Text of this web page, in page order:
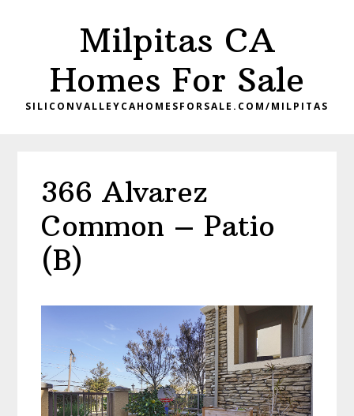
Milpitas CA
Homes For Sale
SILICONVALLEYCAHOMESFORSALE.COM/MILPITAS
366 Alvarez
Common – Patio
(B)